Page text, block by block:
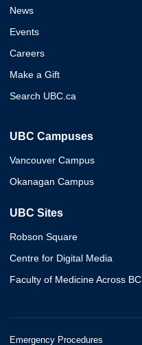
News
Events
Careers
Make a Gift
Search UBC.ca
UBC Campuses
Vancouver Campus
Okanagan Campus
UBC Sites
Robson Square
Centre for Digital Media
Faculty of Medicine Across BC
Emergency Procedures